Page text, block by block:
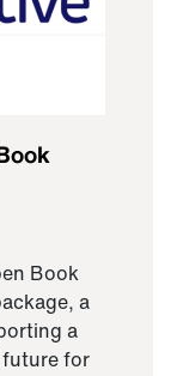
Book
a
a
future for